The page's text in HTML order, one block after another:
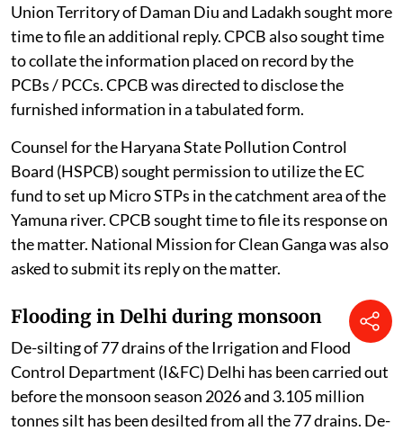
Union Territory of Daman Diu and Ladakh sought more
time to file an additional reply. CPCB also sought time
to collate the information placed on record by the
PCBs / PCCs. CPCB was directed to disclose the
furnished information in a tabulated form.
Counsel for the Haryana State Pollution Control
Board (HSPCB) sought permission to utilize the EC
fund to set up Micro STPs in the catchment area of the
Yamuna river. CPCB sought time to file its response on
the matter. National Mission for Clean Ganga was also
asked to submit its reply on the matter.
Flooding in Delhi during monsoon
De-silting of 77 drains of the Irrigation and Flood
Control Department (I&FC) Delhi has been carried out
before the monsoon season 2026 and 3.105 million
tonnes silt has been desilted from all the 77 drains. De-